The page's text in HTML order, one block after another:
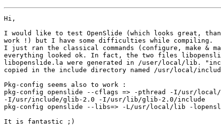
Hi,
I would like to test OpenSlide (which looks great,
work !) but I have some difficulties while compiling.
I just ran the classical commands (configure, make &
everything looked ok. In fact, the two files
libopenslide.la were generated in /user/local/lib.
copied in the include directory named /usr/local/
Pkg-config seems also to work :
pkg-config openslide --cflags => -pthread -I/usr/local/
-I/usr/include/glib-2.0 -I/usr/lib/glib-2.0/include
pkg-config openslide --libs=> -L/usr/local/lib -
It is fantastic ;)